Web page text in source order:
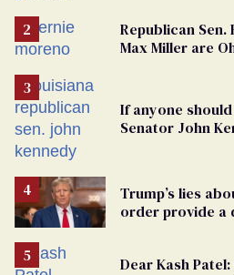
Republican Sen.
Max Miller are
If anyone
Senator John
Trump’s lies
order provide a
Dear Kash